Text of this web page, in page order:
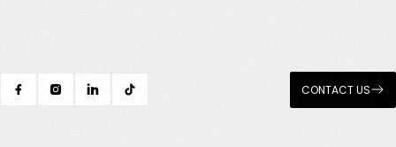
CONTACT US